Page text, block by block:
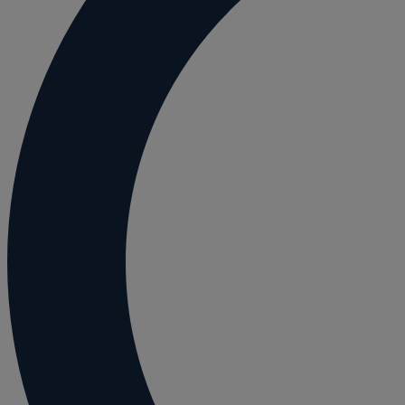
Employment and HR advice
Employment tribunal
Equity release mortgages
Estate administration including probate and
Estate planning
Forces Help to Buy
Gifts of property
Disciplinary and Grievance
Help to Buy Government Scheme
Inheritance disputes
Inheritance Tax
Landlord rights
Lasting Powers of Attorney
Letting commercial property